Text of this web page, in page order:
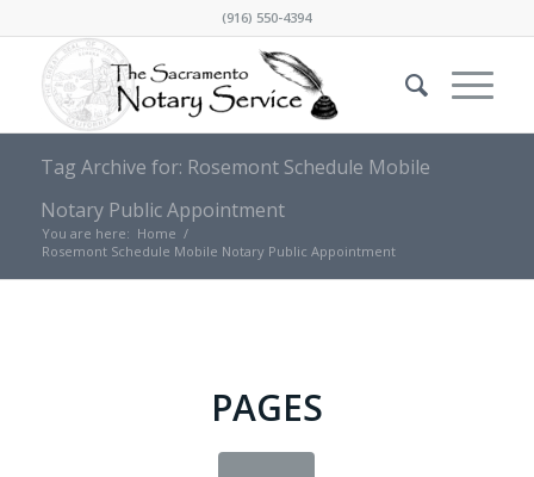
(916) 550-4394
Tag Archive for: Rosemont Schedule Mobile
Notary Public Appointment
You are here: Home /
Rosemont Schedule Mobile Notary Public Appointment
PAGES